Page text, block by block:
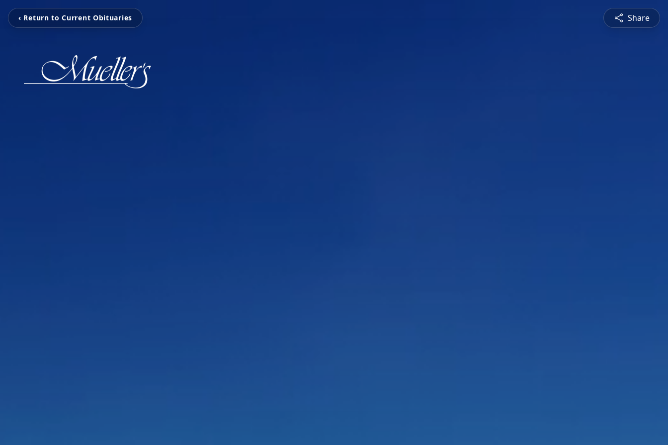
‹ Return to Current Obituaries Share